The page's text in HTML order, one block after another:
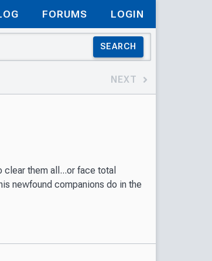
FORUMS LOGIN
SEARCH
NEXT
them all...or face total
newfound companions do in the